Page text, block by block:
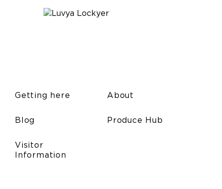
Getting here
Blog
Visitor
Information
About
Produce Hub